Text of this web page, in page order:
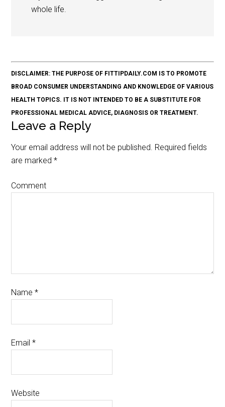
whole life.
DISCLAIMER: THE PURPOSE OF FITTIPDAILY.COM IS TO PROMOTE
BROAD CONSUMER UNDERSTANDING AND KNOWLEDGE OF VARIOUS
HEALTH TOPICS. IT IS NOT INTENDED TO BE A SUBSTITUTE FOR
PROFESSIONAL MEDICAL ADVICE, DIAGNOSIS OR TREATMENT.
Leave a Reply
Your email address will not be published. Required fields
are marked*
Comment
Name*
Email*
Website